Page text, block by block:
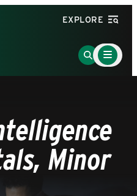
EXPLORE
Go
to
Main
Menu
Toggle
Minor